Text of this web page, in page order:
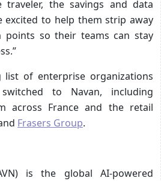
the savings and data
excited to help them strip away
points so their teams can stay
list of enterprise organizations
to Navan, including
across France and the retail
Frasers Group.
is the global AI-powered